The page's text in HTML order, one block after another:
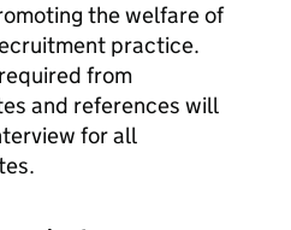
the welfare of
practice.
from
and references will
for all